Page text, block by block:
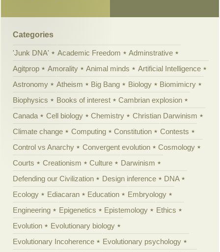
Categories
'Junk DNA' Academic Freedom
Adminstrative
Agitprop
Amorality Animal minds
Artificial Intelligence
Astronomy
Atheism Big Bang Biology
Biomimicry
Biophysics
Books of interest
Cambrian explosion
Canada
Cell biology Chemistry
Christian Darwinism
Climate change
Computing Constitution
Contests
Control vs Anarchy
Convergent evolution
Cosmology
Courts
Creationism Culture
Darwinism
Defending our Civilization
Design inference
DNA
Ecology
Ediacaran Education
Embryology
Engineering
Epigenetics Epistemology
Ethics
Evolution
Evolutionary biology
Evolutionary Incoherence
Evolutionary psychology